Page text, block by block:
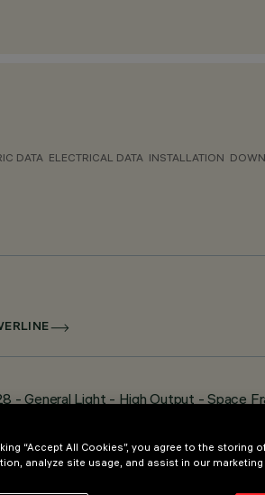
DATA ELECTRICAL DATA INSTALLATION
- General Light - High Output - Space
“Accept All Cookies”, you agree to the storing
analyze site usage, and assist in our